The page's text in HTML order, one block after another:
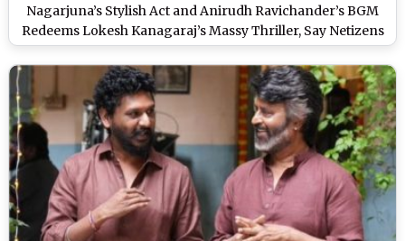
Nagarjuna’s Stylish Act and Anirudh Ravichander’s BGM
Redeems Lokesh Kanagaraj’s Massy Thriller, Say Netizens